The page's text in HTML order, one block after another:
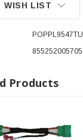
WISH LIST
855252005705
Products